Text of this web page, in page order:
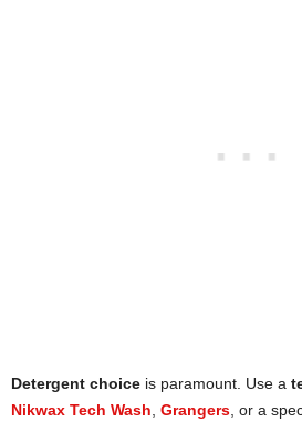
Detergent choice is paramount. Use a
Nikwax Tech Wash, Grangers, or a